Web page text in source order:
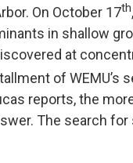
On October 17th
in shallow
at
of WEMU’s
reports, the
The search